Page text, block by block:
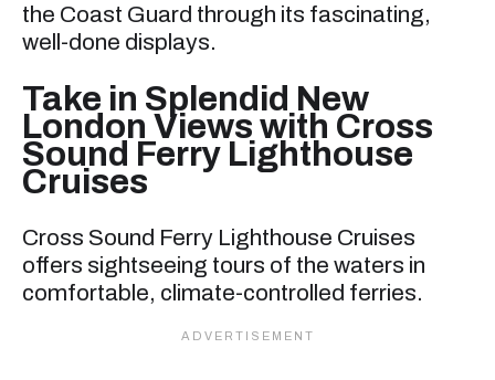
the Coast Guard through its fascinating,
well-done displays.
Take in Splendid New
London Views with Cross
Sound Ferry Lighthouse
Cruises
Cross Sound Ferry Lighthouse Cruises
offers sightseeing tours of the waters in
comfortable, climate-controlled ferries.